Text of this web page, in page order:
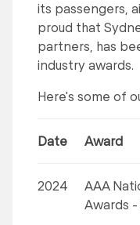
its passengers,
proud that
partners, has
industry awards.
Here's some of
Date Award
2024
AAA
Awards